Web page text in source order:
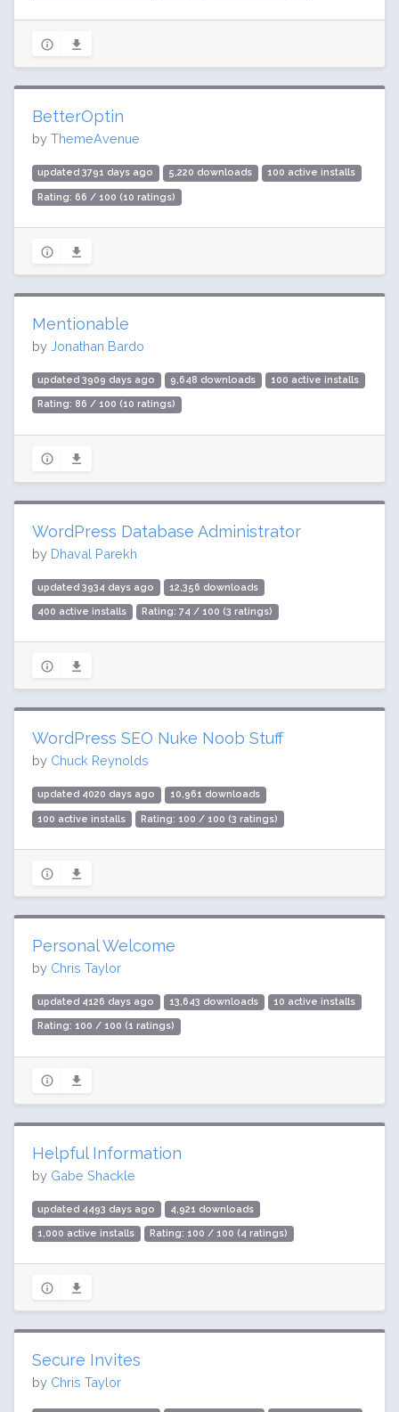
BetterOptin
by ThemeAvenue
updated 3791 days ago 5,220 downloads 100 active installs
Rating: 66 / 100 (10 ratings)
Mentionable
by Jonathan Bardo
updated 3909 days ago 9,648 downloads 100 active installs
Rating: 86 / 100 (10 ratings)
WordPress Database Administrator
by Dhaval Parekh
updated 3934 days ago 12,356 downloads
400 active installs Rating: 74 / 100 (3 ratings)
WordPress SEO Nuke Noob Stuff
by Chuck Reynolds
updated 4020 days ago 10,961 downloads
100 active installs Rating: 100 / 100 (3 ratings)
Personal Welcome
by Chris Taylor
updated 4126 days ago 13,643 downloads 10 active installs
Rating: 100 / 100 (1 ratings)
Helpful Information
by Gabe Shackle
updated 4493 days ago 4,921 downloads
1,000 active installs Rating: 100 / 100 (4 ratings)
Secure Invites
by Chris Taylor